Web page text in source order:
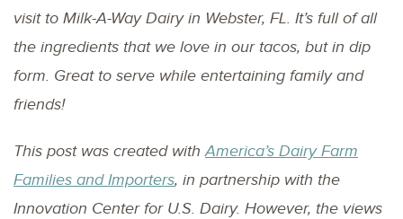
visit to Milk-A-Way Dairy in Webster, FL. It’s full of all
the ingredients that we love in our tacos, but in dip
form. Great to serve while entertaining family and
friends!
This post was created withAmerica’s Dairy Farm
Families and Importers, in partnership with the
Innovation Center for U.S. Dairy. However, the views